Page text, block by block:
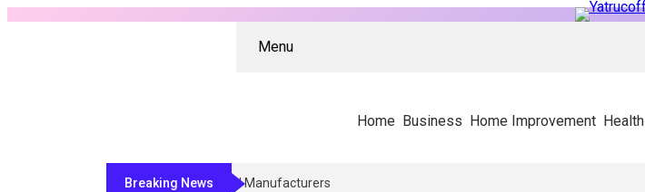
Menu
Home Business Home Improvement Health
Breaking NewsWhy Architects And Contractors Rely On Experienced SIP Panel Manufacturers